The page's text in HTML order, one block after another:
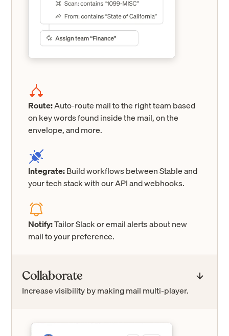
Route:Auto-route mail to the right team based
on key words found inside the mail, on the
envelope, and more.
Integrate:Build workflows between Stable and
your tech stack with our API and webhooks.
Notify:Tailor Slack or email alerts about new
mail to your preference.
Collaborate
Increase visibility by making mail multi-player.